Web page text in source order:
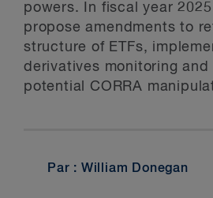
powers. In fiscal year
propose amendments to
structure of ETFs,
derivatives monitoring and
potential CORRA
Par : William Donegan